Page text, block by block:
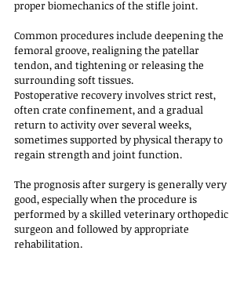
proper biomechanics of the stifle joint.
Common procedures include deepening the
femoral groove, realigning the patellar
tendon, and tightening or releasing the
surrounding soft tissues.
Postoperative recovery involves strict rest,
often crate confinement, and a gradual
return to activity over several weeks,
sometimes supported by physical therapy to
regain strength and joint function.
The prognosis after surgery is generally very
good, especially when the procedure is
performed by a skilled veterinary orthopedic
surgeon and followed by appropriate
rehabilitation.